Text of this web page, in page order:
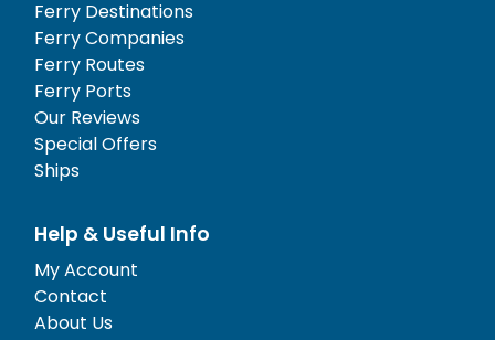
Ferry Destinations
Ferry Companies
Ferry Routes
Ferry Ports
Our Reviews
Special Offers
Ships
Help & Useful Info
My Account
Contact
About Us